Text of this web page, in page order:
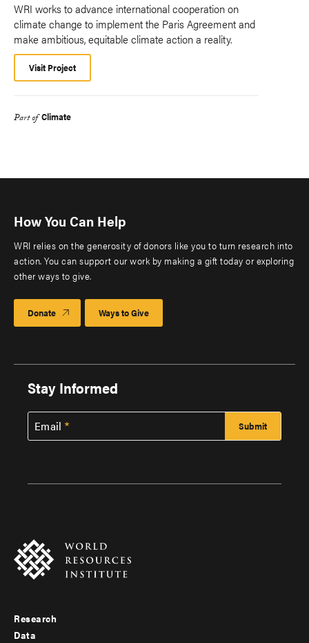
WRI works to advance international cooperation on
climate change to implement the Paris Agreement and
make ambitious, equitable climate action a reality.
Visit Project
Part of Climate
How You Can Help
WRI relies on the generosity of donors like you to turn research into
action. You can support our work by making a gift today or exploring
other ways to give.
Donate Ways to Give
Stay Informed
Email
Footer
Research
Data